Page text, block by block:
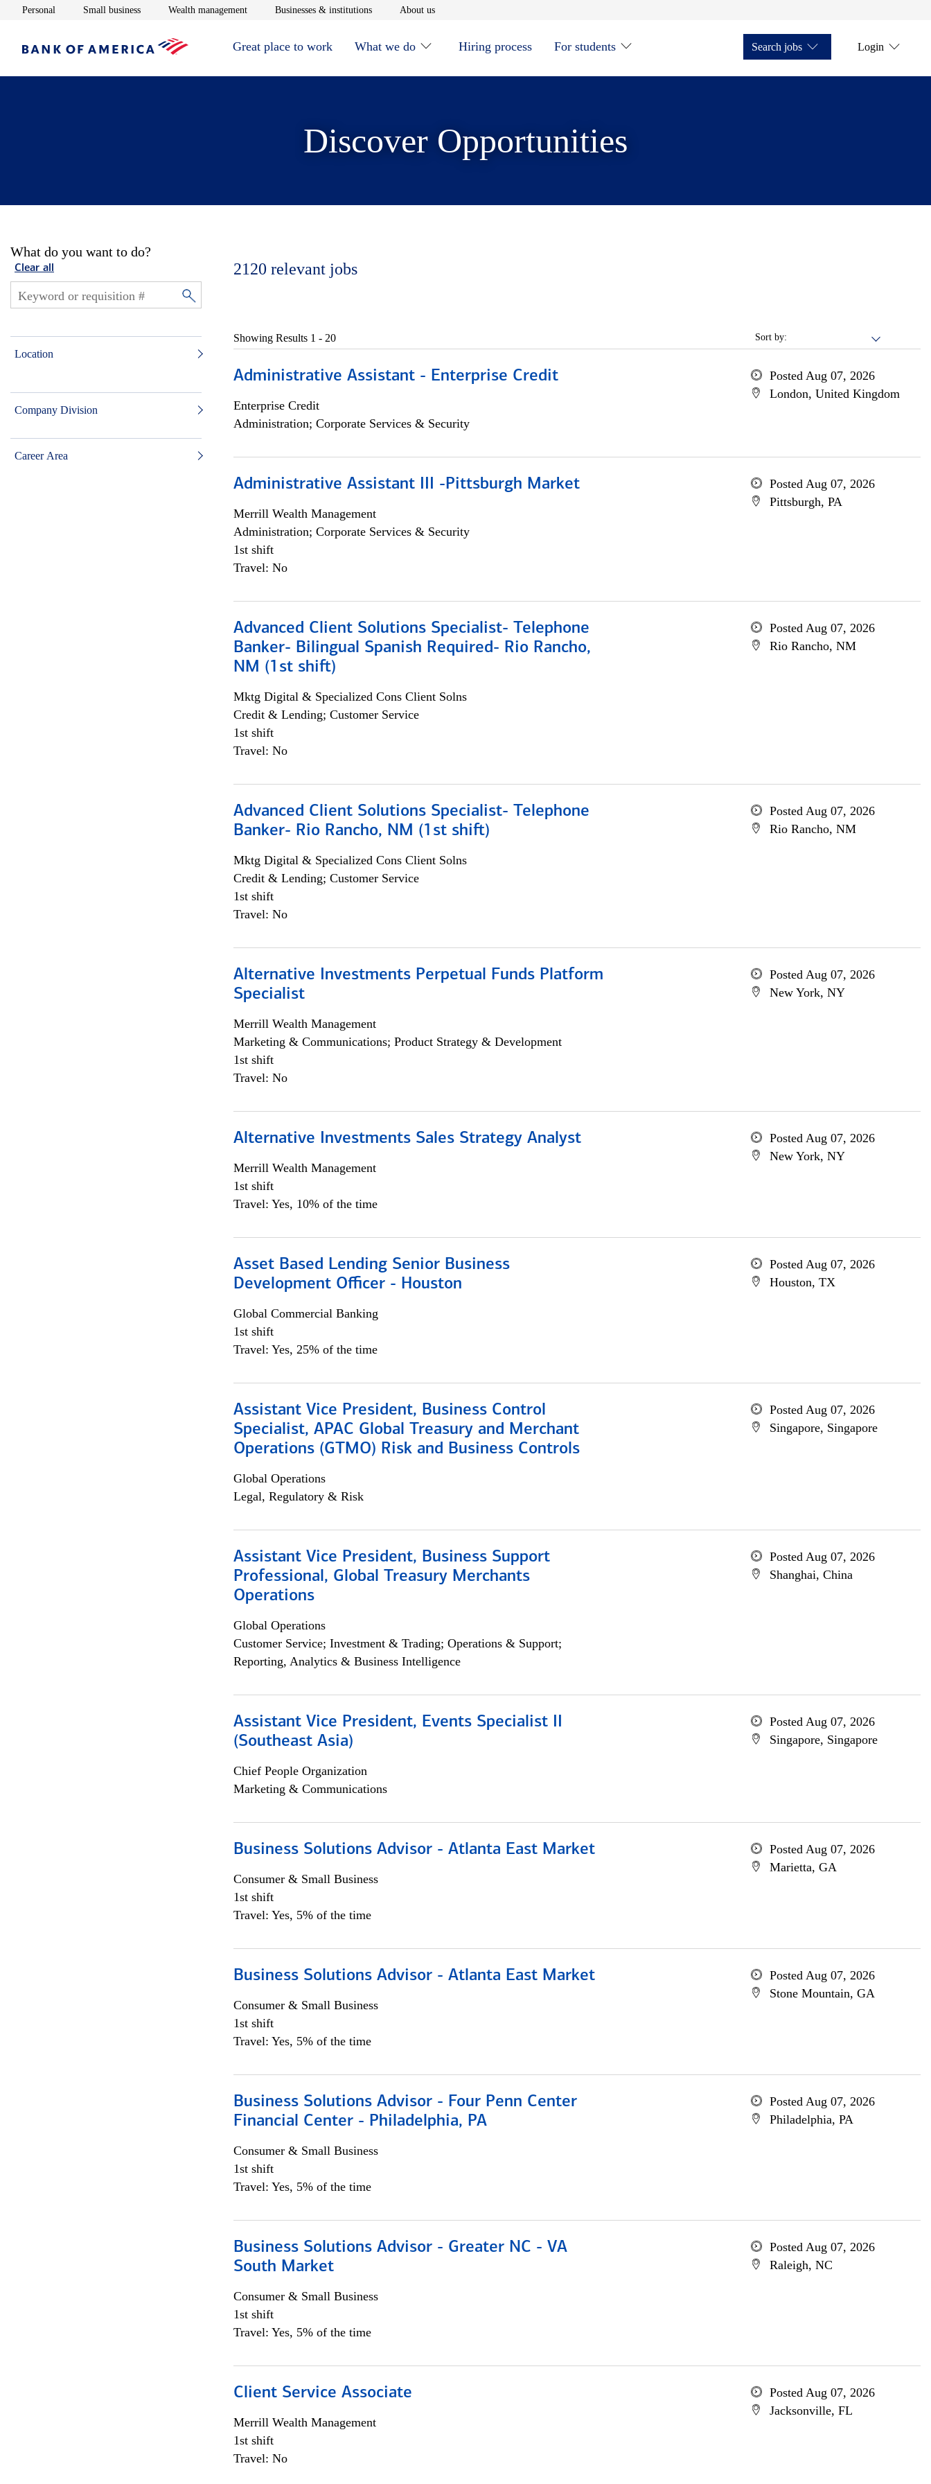
Personal Opens in new window
Small businessOpens in new window
Wealth managementOpens in new window
Businesses & institutionsOpens in new window
About usOpens in new window
Great place to work What we do Hiring process For students Search jobs Login
Discover Opportunities
What do you want to do?
Clear all
Location
Company Division
Career Area
2120 relevant jobs
Sort by:
Showing Results 1 - 20
Administrative Assistant - Enterprise Credit
Enterprise Credit
Administration; Corporate Services & Security
Posted Aug 07, 2026
London, United Kingdom
Administrative Assistant III -Pittsburgh Market
Merrill Wealth Management
Administration; Corporate Services & Security
1st shift
Travel: No
Posted Aug 07, 2026
Pittsburgh, PA
Advanced Client Solutions Specialist- Telephone
Banker- Bilingual Spanish Required- Rio Rancho,
NM (1st shift)
Mktg Digital & Specialized Cons Client Solns
Credit & Lending; Customer Service
1st shift
Travel: No
Posted Aug 07, 2026
Rio Rancho, NM
Advanced Client Solutions Specialist- Telephone
Banker- Rio Rancho, NM (1st shift)
Mktg Digital & Specialized Cons Client Solns
Credit & Lending; Customer Service
1st shift
Travel: No
Posted Aug 07, 2026
Rio Rancho, NM
Alternative Investments Perpetual Funds Platform
Specialist
Merrill Wealth Management
Marketing & Communications; Product Strategy & Development
1st shift
Travel: No
Posted Aug 07, 2026
New York, NY
Alternative Investments Sales Strategy Analyst
Merrill Wealth Management
1st shift
Travel: Yes, 10% of the time
Posted Aug 07, 2026
New York, NY
Asset Based Lending Senior Business
Development Officer - Houston
Global Commercial Banking
1st shift
Travel: Yes, 25% of the time
Posted Aug 07, 2026
Houston, TX
Assistant Vice President, Business Control
Specialist, APAC Global Treasury and Merchant
Operations (GTMO) Risk and Business Controls
Global Operations
Legal, Regulatory & Risk
Posted Aug 07, 2026
Singapore, Singapore
Assistant Vice President, Business Support
Professional, Global Treasury Merchants
Operations
Global Operations
Customer Service; Investment & Trading; Operations & Support;
Reporting, Analytics & Business Intelligence
Posted Aug 07, 2026
Shanghai, China
Assistant Vice President, Events Specialist II
(Southeast Asia)
Chief People Organization
Marketing & Communications
Posted Aug 07, 2026
Singapore, Singapore
Business Solutions Advisor - Atlanta East Market
Consumer & Small Business
1st shift
Travel: Yes, 5% of the time
Posted Aug 07, 2026
Marietta, GA
Business Solutions Advisor - Atlanta East Market
Consumer & Small Business
1st shift
Travel: Yes, 5% of the time
Posted Aug 07, 2026
Stone Mountain, GA
Business Solutions Advisor - Four Penn Center
Financial Center - Philadelphia, PA
Consumer & Small Business
1st shift
Travel: Yes, 5% of the time
Posted Aug 07, 2026
Philadelphia, PA
Business Solutions Advisor - Greater NC - VA
South Market
Consumer & Small Business
1st shift
Travel: Yes, 5% of the time
Posted Aug 07, 2026
Raleigh, NC
Client Service Associate
Merrill Wealth Management
1st shift
Travel: No
Posted Aug 07, 2026
Jacksonville, FL